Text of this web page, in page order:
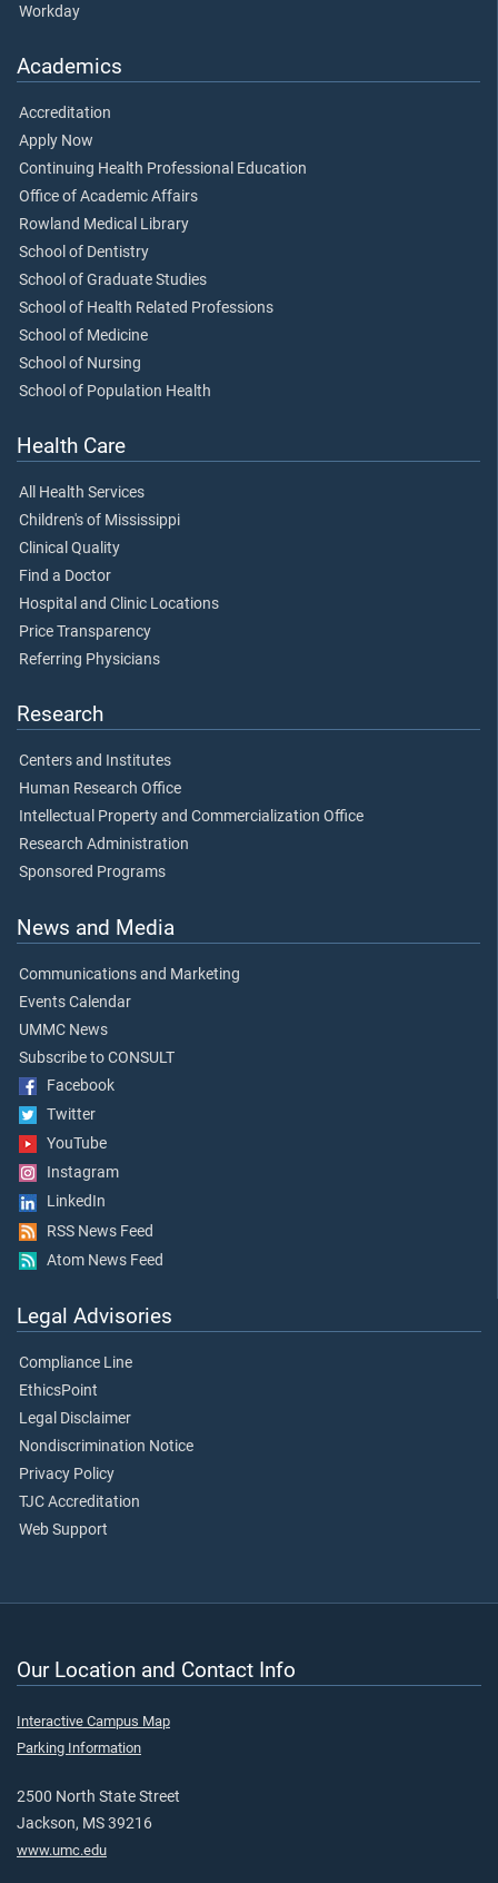
Workday
Academics
Accreditation
Apply Now
Continuing Health Professional Education
Office of Academic Affairs
Rowland Medical Library
School of Dentistry
School of Graduate Studies
School of Health Related Professions
School of Medicine
School of Nursing
School of Population Health
Health Care
All Health Services
Children's of Mississippi
Clinical Quality
Find a Doctor
Hospital and Clinic Locations
Price Transparency
Referring Physicians
Research
Centers and Institutes
Human Research Office
Intellectual Property and Commercialization Office
Research Administration
Sponsored Programs
News and Media
Communications and Marketing
Events Calendar
UMMC News
Subscribe to CONSULT
Facebook
Twitter
YouTube
Instagram
LinkedIn
RSS News Feed
Atom News Feed
Legal Advisories
Compliance Line
EthicsPoint
Legal Disclaimer
Nondiscrimination Notice
Privacy Policy
TJC Accreditation
Web Support
Our Location and Contact Info
Interactive Campus Map
Parking Information
2500 North State Street
Jackson, MS 39216
www.umc.edu